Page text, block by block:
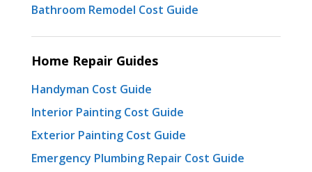
Bathroom Remodel Cost Guide
Home Repair Guides
Handyman Cost Guide
Interior Painting Cost Guide
Exterior Painting Cost Guide
Emergency Plumbing Repair Cost Guide